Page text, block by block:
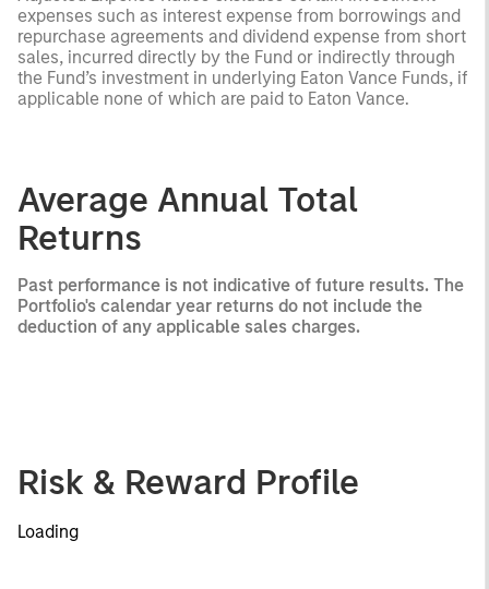
expenses such as interest expense from borrowings and
repurchase agreements and dividend expense from short
sales, incurred directly by the Fund or indirectly through
the Fund’s investment in underlying Eaton Vance Funds, if
applicable none of which are paid to Eaton Vance.
Average Annual Total
Returns
Past performance is not indicative of future results. The
Portfolio's calendar year returns do not include the
deduction of any applicable sales charges.
Risk & Reward Profile
Loading